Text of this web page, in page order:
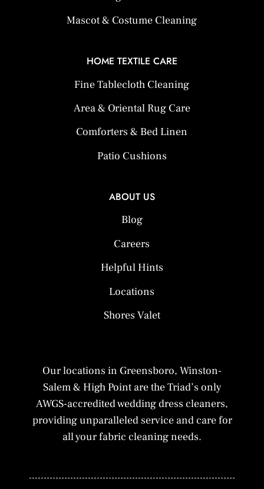
Mascot & Costume Cleaning
HOME TEXTILE CARE
Fine Tablecloth Cleaning
Area & Oriental Rug Care
Comforters & Bed Linen
Patio Cushions
ABOUT US
Blog
Careers
Helpful Hints
Locations
Shores Valet
Our locations in Greensboro, Winston-
Salem & High Point are the Triad’s only
AWGS-accredited wedding dress cleaners,
providing unparalleled service and care for
all your fabric cleaning needs.